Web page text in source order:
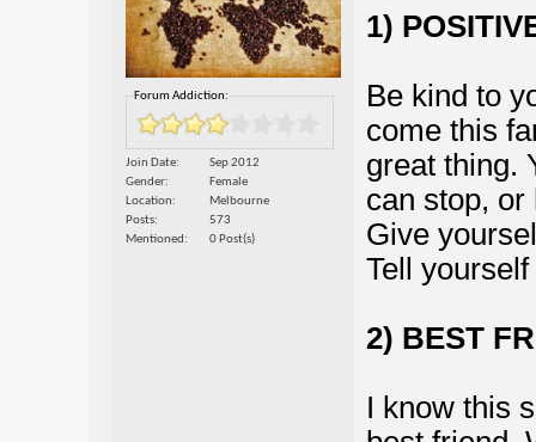
Forum Addiction:
Join Date
Sep 2012
Gender
Female
Location
Melbourne
Posts
573
Mentioned
0 Post(s)
1)
Be kind to
come this
great thing.
can stop, or
Give
Tell yourself
2) BEST
I know this